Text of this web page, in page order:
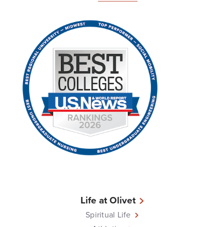
Life at Olivet
Spiritual Life